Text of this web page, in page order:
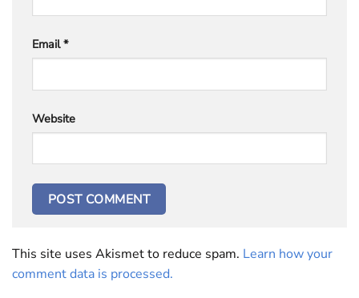
Email*
Website
This site uses Akismet to reduce spam. Learn how your
comment data is processed.